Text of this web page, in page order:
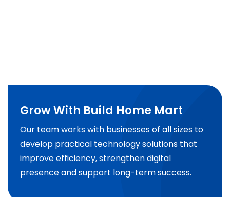
Grow With Build Home Mart
Our team works with businesses of all sizes to
develop practical technology solutions that
improve efficiency, strengthen digital
presence and support long-term success.